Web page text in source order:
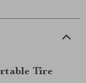
Tire